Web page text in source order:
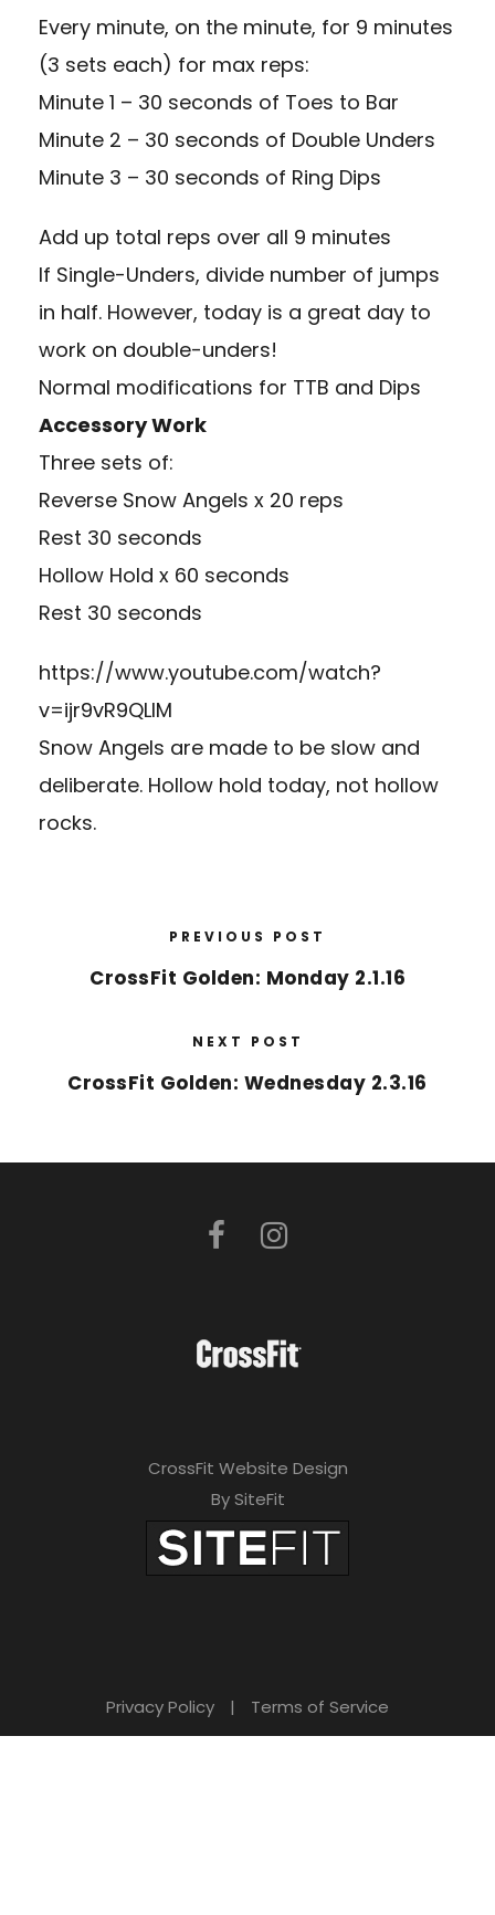
Every minute, on the minute, for 9 minutes
(3 sets each) for max reps:
Minute 1 – 30 seconds of Toes to Bar
Minute 2 – 30 seconds of Double Unders
Minute 3 – 30 seconds of Ring Dips
Add up total reps over all 9 minutes
If Single-Unders, divide number of jumps
in half. However, today is a great day to
work on double-unders!
Normal modifications for TTB and Dips
Accessory Work
Three sets of:
Reverse Snow Angels x 20 reps
Rest 30 seconds
Hollow Hold x 60 seconds
Rest 30 seconds
https://www.youtube.com/watch?
v=ijr9vR9QLIM
Snow Angels are made to be slow and
deliberate. Hollow hold today, not hollow
rocks.
PREVIOUS POST
CrossFit Golden: Monday 2.1.16
NEXT POST
CrossFit Golden: Wednesday 2.3.16
CrossFit Website Design
By SiteFit
Privacy Policy | Terms of Service